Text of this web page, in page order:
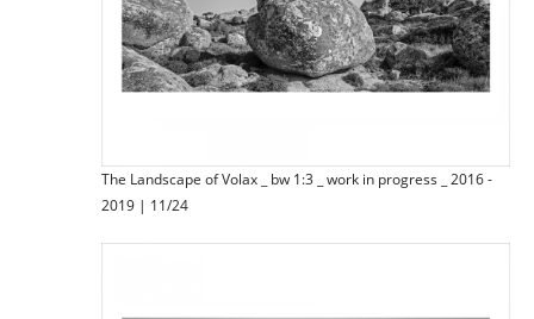
The Landscape of Volax _ bw 1:3 _ work in progress _ 2016 -
2019 | 11/24